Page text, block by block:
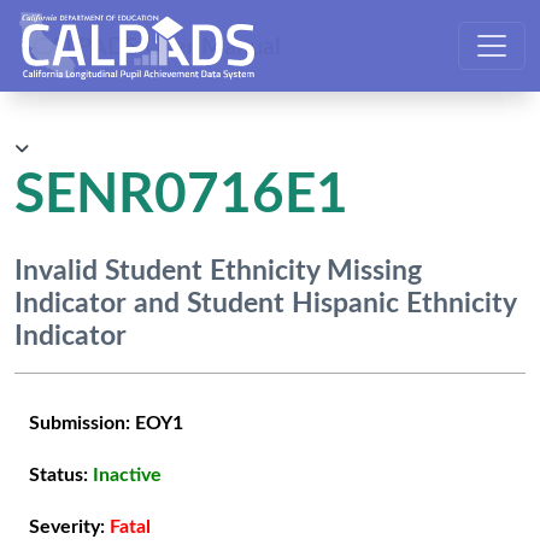
CALPADS User Manual
SENR0716E1
Invalid Student Ethnicity Missing
Indicator and Student Hispanic Ethnicity
Indicator
Submission: EOY1
Status: Inactive
Severity: Fatal